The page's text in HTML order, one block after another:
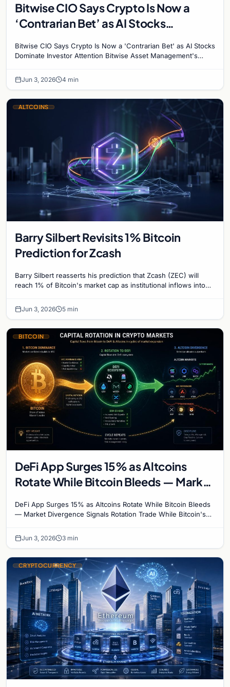
Bitwise CIO Says Crypto Is Now a
‘Contrarian Bet’ as AI Stocks
Bitwise CIO Says Crypto Is Now a 'Contrarian Bet' as AI Stocks
Dominate Investor Attention Bitwise Asset Management's
Jun 3, 2026 4 min
ALTCOINS
Barry Silbert Revisits 1% Bitcoin
Prediction for Zcash
Barry Silbert reasserts his prediction that Zcash (ZEC) will
reach 1% of Bitcoin's market cap as institutional inflows into
Jun 3, 2026 5 min
BITCOIN
DeFi App Surges 15% as Altcoins
Rotate While Bitcoin Bleeds — Market
DeFi App Surges 15% as Altcoins Rotate While Bitcoin Bleeds
— Market Divergence Signals Rotation Trade While Bitcoin's
Jun 3, 2026 3 min
CRYPTOCURRENCY